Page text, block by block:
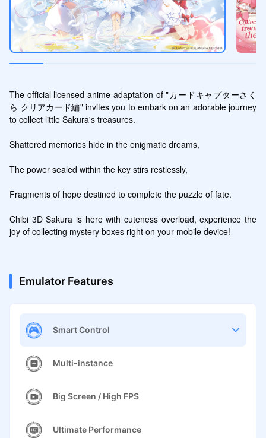
The official licensed anime adaptation of "カードキャプターさく
ら クリアカード編" invites you to embark on an adorable journey
to collect little Sakura's treasures.
Shattered memories hide in the enigmatic dreams,
The power sealed within the key stirs restlessly,
Fragments of hope destined to complete the puzzle of fate.
Chibi 3D Sakura is here with cuteness overload, experience the
joy of collecting mystery boxes right on your mobile device!
Emulator Features
Smart Control
Multi-instance
Big Screen / High FPS
Ultimate Performance